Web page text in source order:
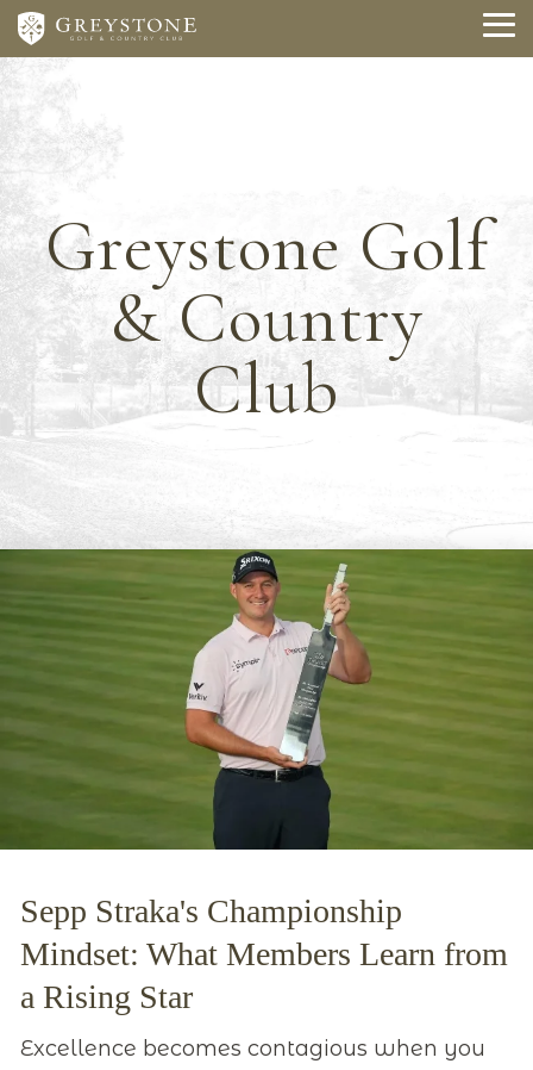
Skip
to
the
main
content.
Greystone Golf
& Country
Club
Sepp Straka's Championship
Mindset: What Members Learn from
a Rising Star
Excellence becomes contagious when you